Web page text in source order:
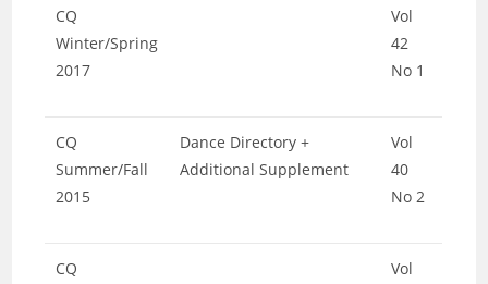
CQ
Winter/Spring
2017
Vol
42
No 1
CQ
Summer/Fall
2015
Dance Directory +
Additional Supplement
Vol
40
No 2
CQ
Vol